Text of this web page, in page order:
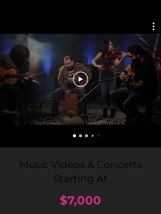
Music Videos & Concerts
Starting At
$7,000